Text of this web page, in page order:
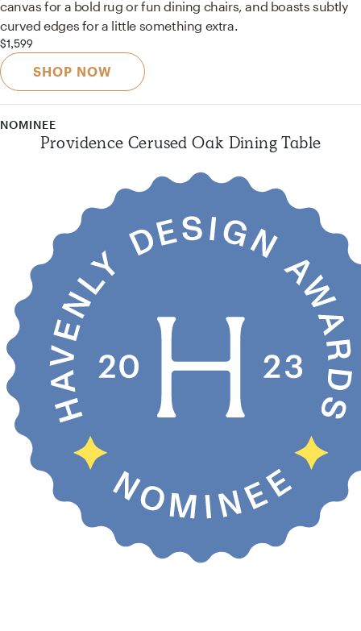
canvas for a bold rug or fun dining chairs, and boasts subtly
curved edges for a little something extra.
$1,599
SHOP NOW
NOMINEE
Providence Cerused Oak Dining Table